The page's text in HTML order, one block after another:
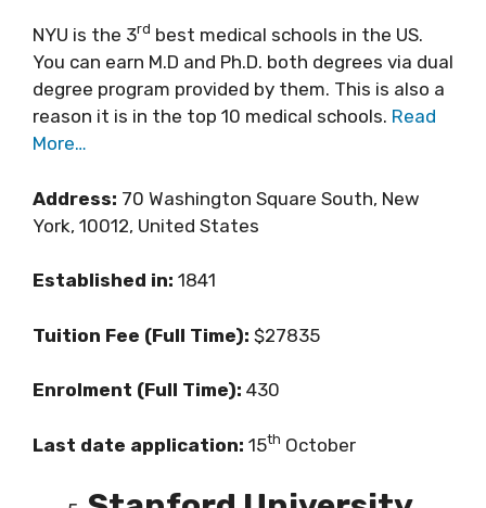
NYU is the 3rd best medical schools in the US.
You can earn M.D and Ph.D. both degrees via dual
degree program provided by them. This is also a
reason it is in the top 10 medical schools. Read
More…
Address: 70 Washington Square South, New
York, 10012, United States
Established in: 1841
Tuition Fee (Full Time): $27835
Enrolment (Full Time): 430
Last date application: 15th October